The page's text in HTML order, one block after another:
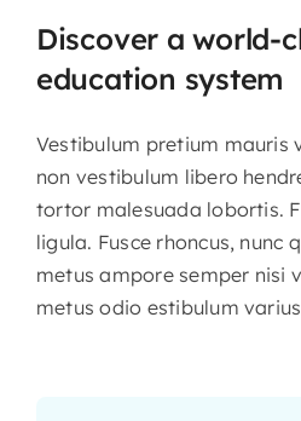
Discover a world-
education system
Vestibulum pretium mauris
non vestibulum libero
tortor malesuada lobortis.
ligula. Fusce rhoncus, nunc
metus ampore semper nisi
metus odio estibulum